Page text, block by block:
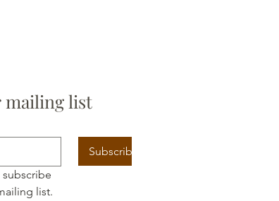
mailing list
Subscribe
subscribe
list.